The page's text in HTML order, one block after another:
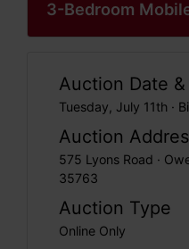
3-Bedroom
Auction Date
Tuesday, July 11th ·
Auction
575 Lyons Road ·
35763
Auction Type
Online Only